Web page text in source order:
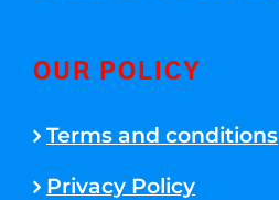
OUR POLICY
Terms and conditions
Privacy Policy